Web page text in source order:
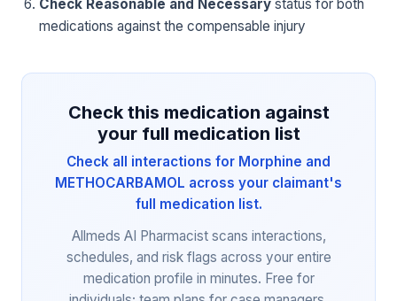
Check Reasonable and Necessary status for both
medications against the compensable injury
Check this medication against
your full medication list
Check all interactions for Morphine and
METHOCARBAMOL across your claimant's
full medication list.
Allmeds AI Pharmacist scans interactions,
schedules, and risk flags across your entire
medication profile in minutes. Free for